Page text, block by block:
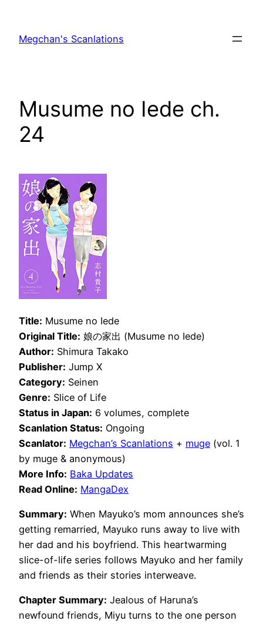
content
Megchan's Scanlations
Musume no Iede ch.
24
Title: Musume no Iede
Original Title: 娘の家出 (Musume no Iede)
Author: Shimura Takako
Publisher: Jump X
Category: Seinen
Genre: Slice of Life
Status in Japan: 6 volumes, complete
Scanlation Status: Ongoing
Scanlator: Megchan’s Scanlations + muge (vol. 1
by muge & anonymous)
More Info: Baka Updates
Read Online: MangaDex
Summary: When Mayuko’s mom announces she’s
getting remarried, Mayuko runs away to live with
her dad and his boyfriend. This heartwarming
slice-of-life series follows Mayuko and her family
and friends as their stories interweave.
Chapter Summary: Jealous of Haruna’s
newfound friends, Miyu turns to the one person